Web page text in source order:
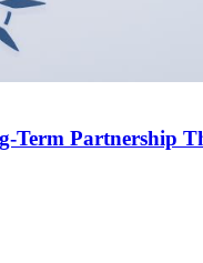
Partnership